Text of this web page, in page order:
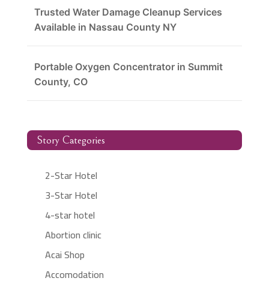
Trusted Water Damage Cleanup Services
Available in Nassau County NY
Portable Oxygen Concentrator in Summit
County, CO
Story Categories
2-Star Hotel
3-Star Hotel
4-star hotel
Abortion clinic
Acai Shop
Accomodation